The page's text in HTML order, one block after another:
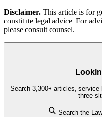
Disclaimer. This article is for
constitute legal advice. For
please consult counsel.
Search 3,300+ articles, service
three
Search the